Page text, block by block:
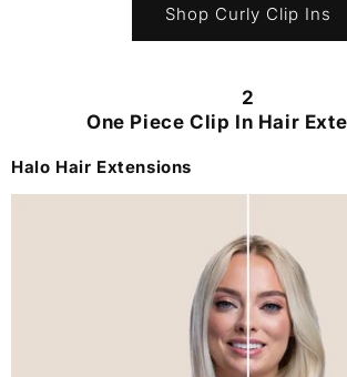
Shop Curly Clip Ins
2
One Piece Clip In Hair
Halo Hair Extensions